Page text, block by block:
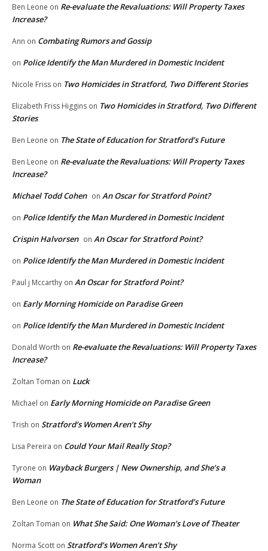
Ben Leone on Re-evaluate the Revaluations: Will Property Taxes
Increase?
Ann on Combating Rumors and Gossip
on Police Identify the Man Murdered in Domestic Incident
Nicole Friss on Two Homicides in Stratford, Two Different Stories
Elizabeth Friss Higgins on Two Homicides in Stratford, Two Different
Stories
Ben Leone on The State of Education for Stratford’s Future
Ben Leone on Re-evaluate the Revaluations: Will Property Taxes
Increase?
Michael Todd Cohen on An Oscar for Stratford Point?
on Police Identify the Man Murdered in Domestic Incident
Crispin Halvorsen on An Oscar for Stratford Point?
on Police Identify the Man Murdered in Domestic Incident
Paul j Mccarthy on An Oscar for Stratford Point?
on Early Morning Homicide on Paradise Green
on Police Identify the Man Murdered in Domestic Incident
Donald Worth on Re-evaluate the Revaluations: Will Property Taxes
Increase?
Zoltan Toman on Luck
Michael on Early Morning Homicide on Paradise Green
Trish on Stratford’s Women Aren’t Shy
Lisa Pereira on Could Your Mail Really Stop?
Tyrone on Wayback Burgers | New Ownership, and She’s a
Woman
Ben Leone on The State of Education for Stratford’s Future
Zoltan Toman on What She Said: One Woman’s Love of Theater
Norma Scott on Stratford’s Women Aren’t Shy